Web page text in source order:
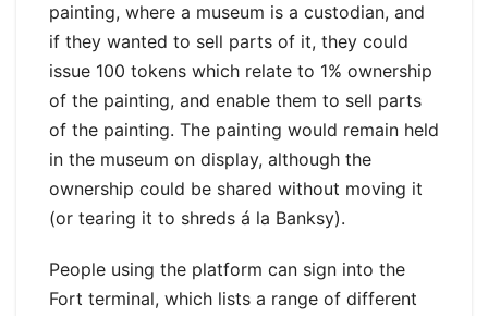
painting, where a museum is a custodian, and
if they wanted to sell parts of it, they could
issue 100 tokens which relate to 1% ownership
of the painting, and enable them to sell parts
of the painting. The painting would remain held
in the museum on display, although the
ownership could be shared without moving it
(or tearing it to shreds á la Banksy).
People using the platform can sign into the
Fort terminal, which lists a range of different